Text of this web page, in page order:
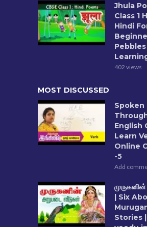
Jhula
Class 1
Hindi
402 views
MOST DISCUSSED
Spoken
English
Learn
Online
-5
Add
| Six
Stories